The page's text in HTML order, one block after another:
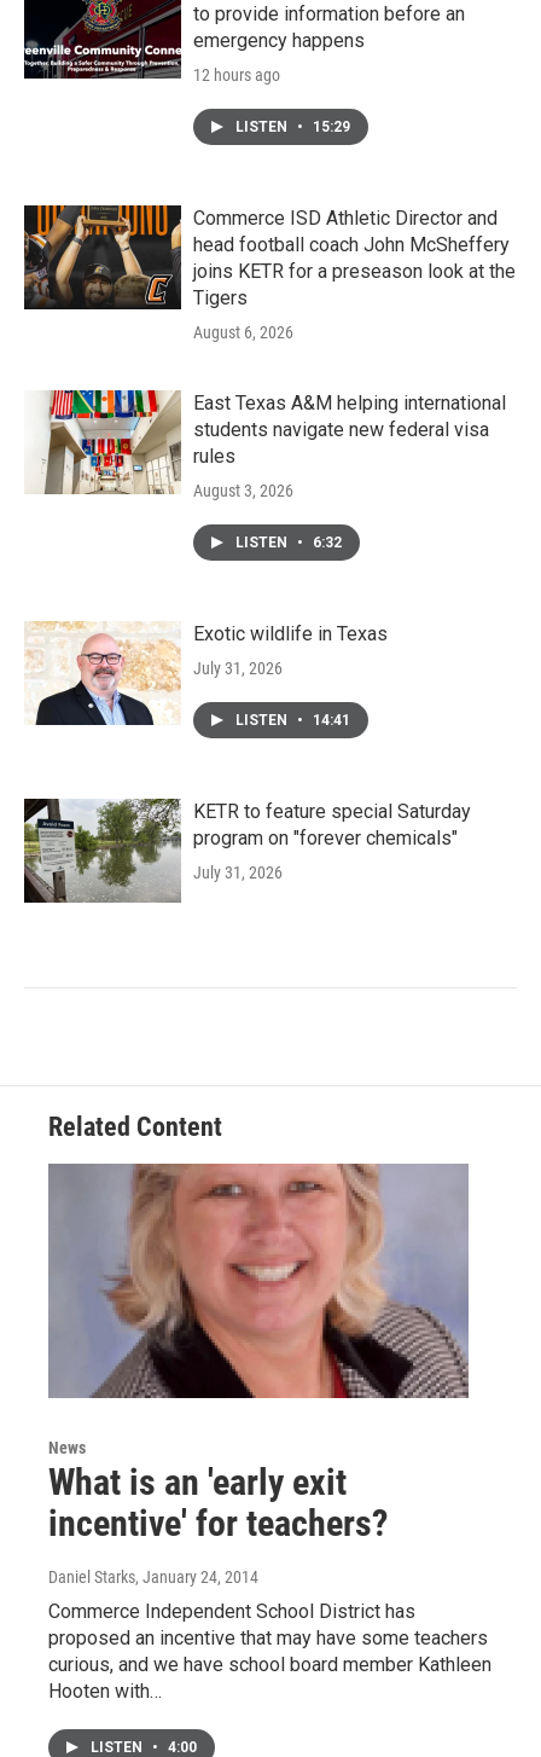
to provide information before an
emergency happens
12 hours ago
LISTEN • 15:29
Commerce ISD Athletic Director and
head football coach John McSheffery
joins KETR for a preseason look at the
Tigers
August 6, 2026
East Texas A&M helping international
students navigate new federal visa
rules
August 3, 2026
LISTEN • 6:32
Exotic wildlife in Texas
July 31, 2026
LISTEN • 14:41
KETR to feature special Saturday
program on "forever chemicals"
July 31, 2026
Related Content
News
What is an 'early exit
incentive' for teachers?
Daniel Starks, January 24, 2014
Commerce Independent School District has
proposed an incentive that may have some teachers
curious, and we have school board member Kathleen
Hooten with…
LISTEN • 4:00